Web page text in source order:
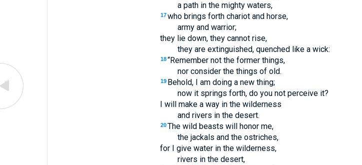
a path in the mighty waters,
17 who brings forth chariot and horse,
army and warrior;
they lie down, they cannot rise,
they are extinguished, quenched like a wick:
18 “Remember not the former things,
nor consider the things of old.
19 Behold, I am doing a new thing;
now it springs forth, do you not perceive it?
I will make a way in the wilderness
and rivers in the desert.
20 The wild beasts will honor me,
the jackals and the ostriches,
for I give water in the wilderness,
rivers in the desert,